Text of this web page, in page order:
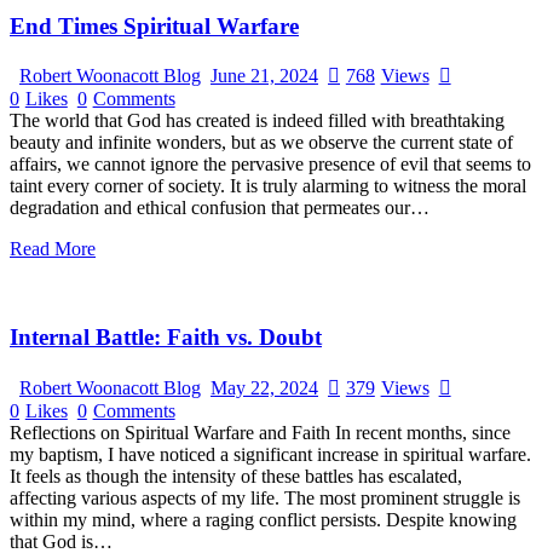
End Times Spiritual Warfare
Robert Woonacott Blog June 21, 2024 768 Views
0 Likes 0 Comments
The world that God has created is indeed filled with breathtaking
beauty and infinite wonders, but as we observe the current state of
affairs, we cannot ignore the pervasive presence of evil that seems to
taint every corner of society. It is truly alarming to witness the moral
degradation and ethical confusion that permeates our…
Read More
Internal Battle: Faith vs. Doubt
Robert Woonacott Blog May 22, 2024 379 Views
0 Likes 0 Comments
Reflections on Spiritual Warfare and Faith In recent months, since
my baptism, I have noticed a significant increase in spiritual warfare.
It feels as though the intensity of these battles has escalated,
affecting various aspects of my life. The most prominent struggle is
within my mind, where a raging conflict persists. Despite knowing
that God is…